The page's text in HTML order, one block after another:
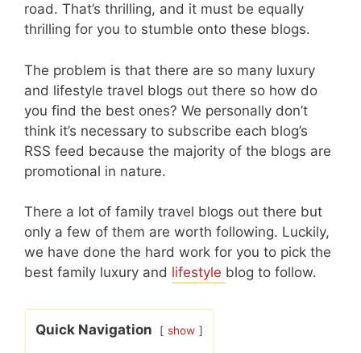
road. That’s thrilling, and it must be equally
thrilling for you to stumble onto these blogs.
The problem is that there are so many luxury
and lifestyle travel blogs out there so how do
you find the best ones? We personally don’t
think it’s necessary to subscribe each blog’s
RSS feed because the majority of the blogs are
promotional in nature.
There a lot of family travel blogs out there but
only a few of them are worth following. Luckily,
we have done the hard work for you to pick the
best family luxury and lifestyle blog to follow.
Quick Navigation show